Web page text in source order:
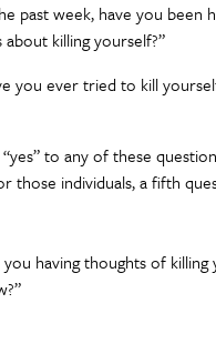
past week, have you been
killing yourself?”
you ever tried to kill
to any of these
those individuals, a fifth
you having thoughts of killing